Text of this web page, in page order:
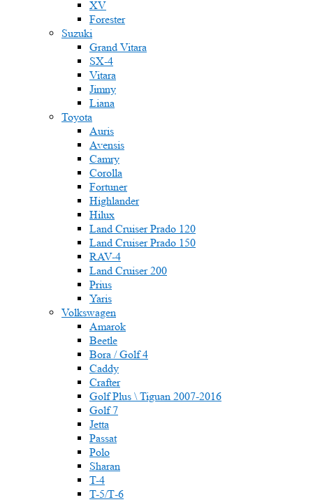
XV
Forester
Suzuki
Grand Vitara
SX-4
Vitara
Jimny
Liana
Toyota
Auris
Avensis
Camry
Corolla
Fortuner
Highlander
Hilux
Land Cruiser Prado 120
Land Cruiser Prado 150
RAV-4
Land Cruiser 200
Prius
Yaris
Volkswagen
Amarok
Beetle
Bora / Golf 4
Caddy
Crafter
Golf Plus \ Tiguan 2007-2016
Golf 7
Jetta
Passat
Polo
Sharan
T-4
T-5/Т-6